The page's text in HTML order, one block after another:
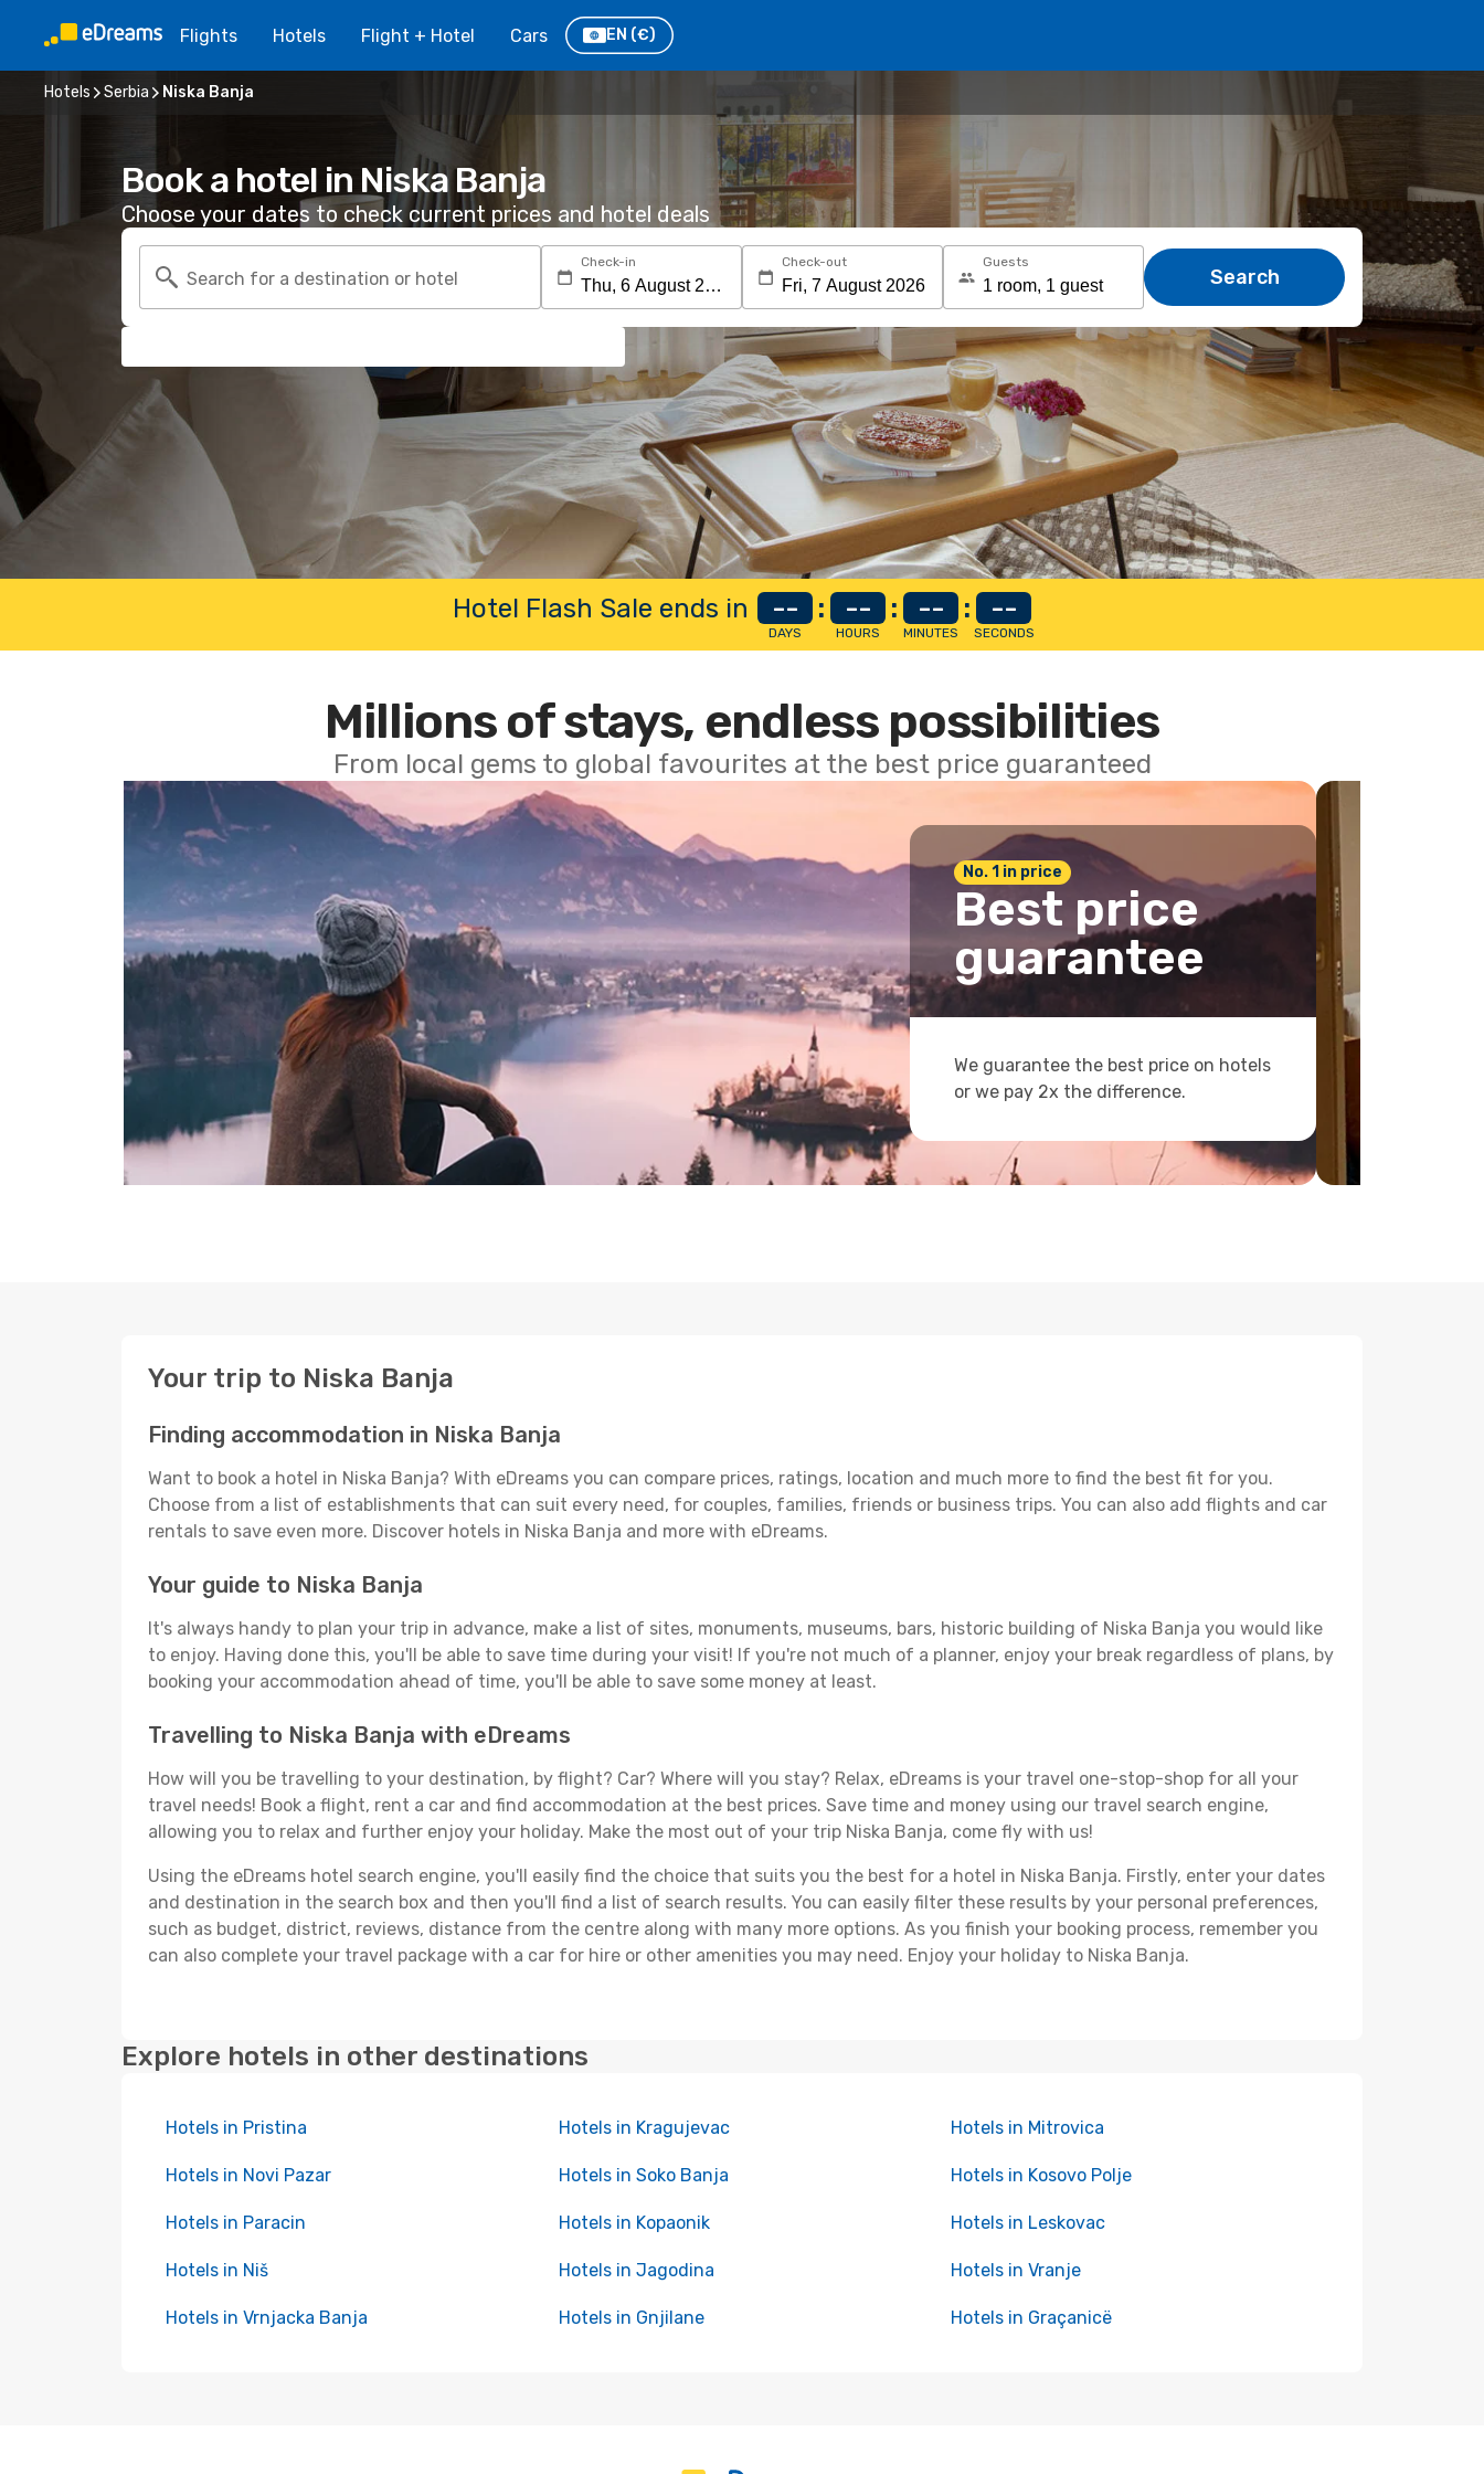
Flights Hotels Flight + Hotel Cars EN (€)
Hotels Serbia Niska Banja
Book a hotel in Niska Banja
Choose your dates to check current prices and hotel deals
Search for a destination or hotel
Check-in Check-out Guests
Search
Hotel Flash Sale ends in --
DAYS
: --
HOURS
: --
MINUTES
: --
SECONDS
Millions of stays, endless possibilities
From local gems to global favourites at the best price guaranteed
No. 1 in price
Best price
guarantee
We guarantee the best price on hotels
or we pay 2x the difference.
Your trip to Niska Banja
Finding accommodation in Niska Banja
Want to book a hotel in Niska Banja? With eDreams you can compare prices, ratings, location and much more to find the best fit for you.
Choose from a list of establishments that can suit every need, for couples, families, friends or business trips. You can also add flights and car
rentals to save even more. Discover hotels in Niska Banja and more with eDreams.
Your guide to Niska Banja
It's always handy to plan your trip in advance, make a list of sites, monuments, museums, bars, historic building of Niska Banja you would like
to enjoy. Having done this, you'll be able to save time during your visit! If you're not much of a planner, enjoy your break regardless of plans, by
booking your accommodation ahead of time, you'll be able to save some money at least.
Travelling to Niska Banja with eDreams
How will you be travelling to your destination, by flight? Car? Where will you stay? Relax, eDreams is your travel one-stop-shop for all your
travel needs! Book a flight, rent a car and find accommodation at the best prices. Save time and money using our travel search engine,
allowing you to relax and further enjoy your holiday. Make the most out of your trip Niska Banja, come fly with us!
Using the eDreams hotel search engine, you'll easily find the choice that suits you the best for a hotel in Niska Banja. Firstly, enter your dates
and destination in the search box and then you'll find a list of search results. You can easily filter these results by your personal preferences,
such as budget, district, reviews, distance from the centre along with many more options. As you finish your booking process, remember you
can also complete your travel package with a car for hire or other amenities you may need. Enjoy your holiday to Niska Banja.
Explore hotels in other destinations
Hotels in Pristina Hotels in Kragujevac Hotels in Mitrovica
Hotels in Novi Pazar Hotels in Soko Banja Hotels in Kosovo Polje
Hotels in Paracin Hotels in Kopaonik Hotels in Leskovac
Hotels in Niš Hotels in Jagodina Hotels in Vranje
Hotels in Vrnjacka Banja Hotels in Gnjilane Hotels in Graçanicë